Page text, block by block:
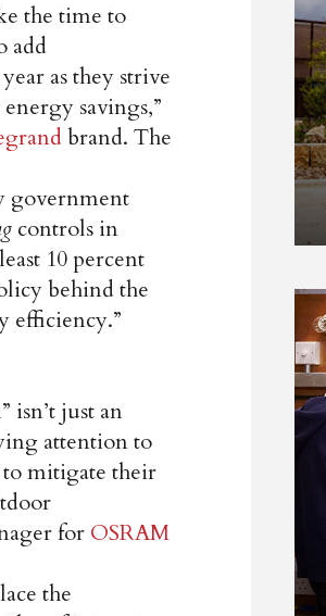
the time to
add
as they strive
savings,”
brand. The
government
controls in
10 percent
behind the
efficiency.”
isn’t just an
attention to
mitigate their
for OSRAM
the